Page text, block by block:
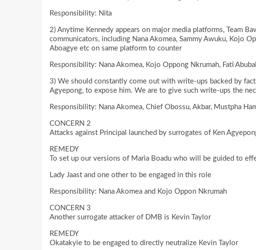
Responsibility: Nita
2) Anytime Kennedy appears on major media platforms, Team
communicators, including Nana Akomea, Sammy Awuku, Kojo
Aboagye etc on same platform to counter
Responsibility: Nana Akomea, Kojo Oppong Nkrumah, Fati
3) We should constantly come out with write-ups backed by
Agyepong, to expose him. We are to give such write-ups the
Responsibility: Nana Akomea, Chief Obossu, Akbar, Mustpha
CONCERN 2
Attacks against Principal launched by surrogates of Ken
REMEDY
To set up our versions of Maria Boadu who will be guided to
Lady Jaast and one other to be engaged in this role
Responsibility: Nana Akomea and Kojo Oppon Nkrumah
CONCERN 3
Another surrogate attacker of DMB is Kevin Taylor
REMEDY
Okatakyie to be engaged to directly neutralize Kevin Taylor